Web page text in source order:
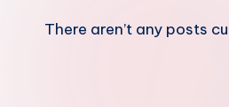
There aren’t any posts